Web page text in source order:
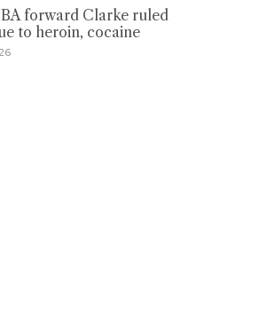
forward Clarke ruled
to heroin, cocaine